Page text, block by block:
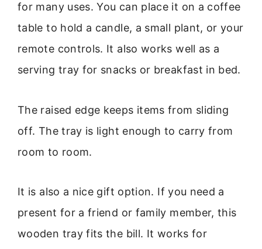
for many uses. You can place it on a coffee
table to hold a candle, a small plant, or your
remote controls. It also works well as a
serving tray for snacks or breakfast in bed.
The raised edge keeps items from sliding
off. The tray is light enough to carry from
room to room.
It is also a nice gift option. If you need a
present for a friend or family member, this
wooden tray fits the bill. It works for